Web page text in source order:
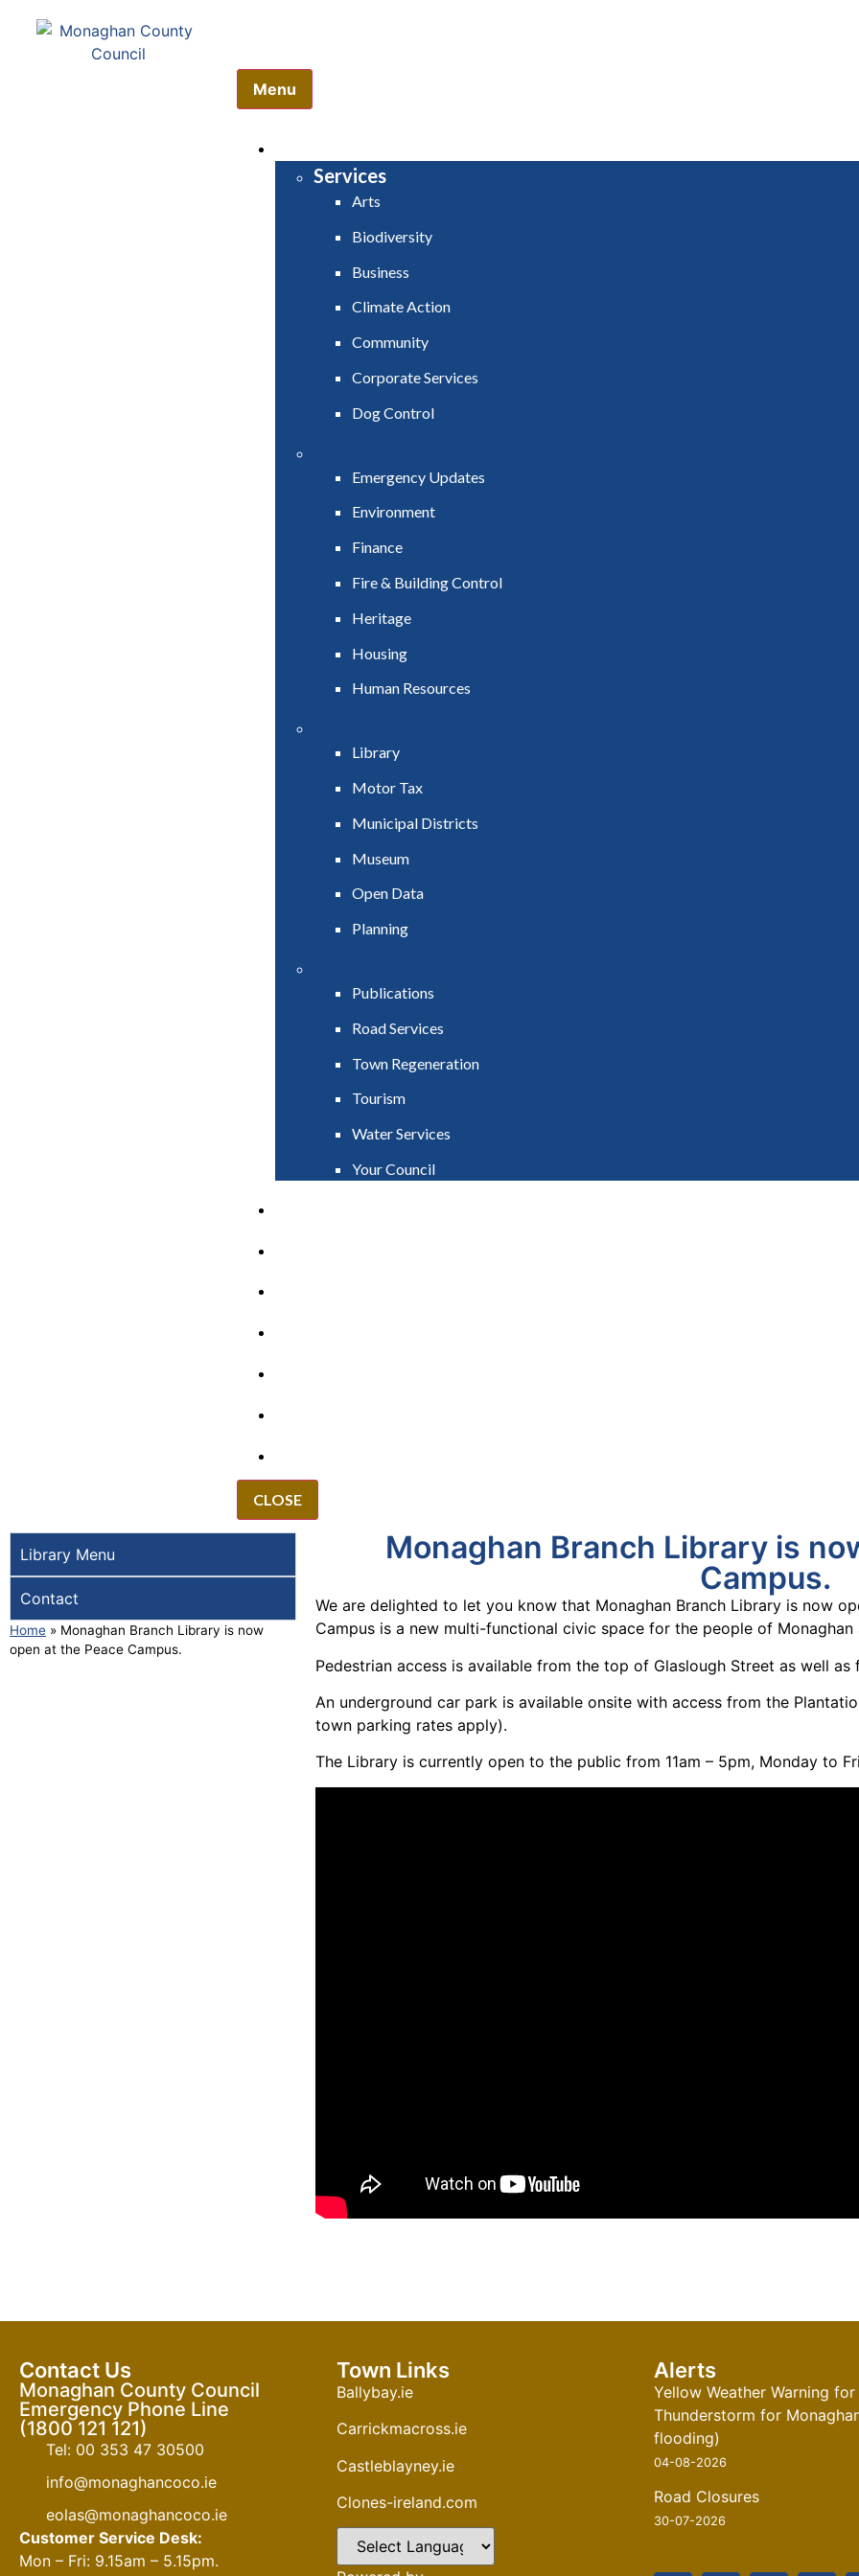
Menu
Services
Arts
Biodiversity
Business
Climate Action
Community
Corporate Services
Dog Control
Emergency Updates
Environment
Finance
Fire & Building Control
Heritage
Housing
Human Resources
Library
Motor Tax
Municipal Districts
Museum
Open Data
Planning
Publications
Road Services
Town Regeneration
Tourism
Water Services
Your Council
CLOSE
Library Menu
Contact
Home » Monaghan Branch Library is now
open at the Peace Campus.
Monaghan Branch Library is
Campus.
We are delighted to let you know that Monaghan Branch Library is now
Campus is a new multi-functional civic space for the people of
Pedestrian access is available from the top of Glaslough Street as well as
An underground car park is available onsite with access from the
town parking rates apply).
The Library is currently open to the public from 11am – 5pm, Monday to
Contact Us
Monaghan County Council
Emergency Phone Line
(1800 121 121)
Tel: 00 353 47 30500
info@monaghancoco.ie
eolas@monaghancoco.ie
Customer Service Desk:
Mon – Fri: 9.15am – 5.15pm.
Town Links
Ballybay.ie
Carrickmacross.ie
Castleblayney.ie
Clones-ireland.com
Alerts
Yellow Weather Warning for
Thunderstorm for
flooding)
04-08-2026
Road Closures
30-07-2026